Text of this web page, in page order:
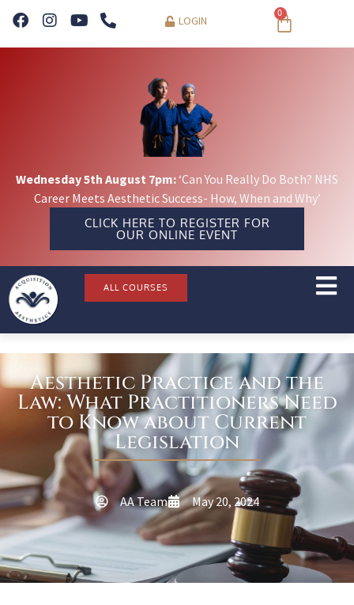
LOGIN
0
Wednesday 5th August 7pm: ‘Can You Really Do Both? NHS
Career Meets Aesthetic Success- How, When and Why’
CLICK HERE TO REGISTER FOR
OUR ONLINE EVENT
ALL COURSES
Aesthetic Practice and the
Law: What Practitioners Need
to Know about Current
Legislation
AA Team May 20, 2024